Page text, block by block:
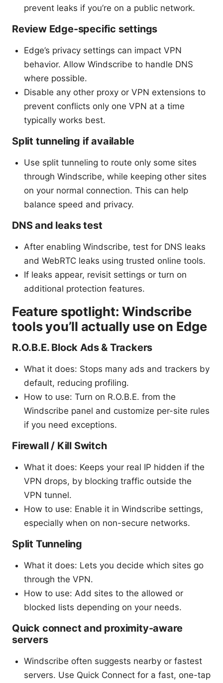
prevent leaks if you’re on a public network.
Review Edge-specific settings
Edge’s privacy settings can impact VPN
behavior. Allow Windscribe to handle DNS
where possible.
Disable any other proxy or VPN extensions to
prevent conflicts only one VPN at a time
typically works best.
Split tunneling if available
Use split tunneling to route only some sites
through Windscribe, while keeping other sites
on your normal connection. This can help
balance speed and privacy.
DNS and leaks test
After enabling Windscribe, test for DNS leaks
and WebRTC leaks using trusted online tools.
If leaks appear, revisit settings or turn on
additional protection features.
Feature spotlight: Windscribe
tools you’ll actually use on Edge
R.O.B.E. Block Ads & Trackers
What it does: Stops many ads and trackers by
default, reducing profiling.
How to use: Turn on R.O.B.E. from the
Windscribe panel and customize per-site rules
if you need exceptions.
Firewall / Kill Switch
What it does: Keeps your real IP hidden if the
VPN drops, by blocking traffic outside the
VPN tunnel.
How to use: Enable it in Windscribe settings,
especially when on non-secure networks.
Split Tunneling
What it does: Lets you decide which sites go
through the VPN.
How to use: Add sites to the allowed or
blocked lists depending on your needs.
Quick connect and proximity-aware
servers
Windscribe often suggests nearby or fastest
servers. Use Quick Connect for a fast, one-tap